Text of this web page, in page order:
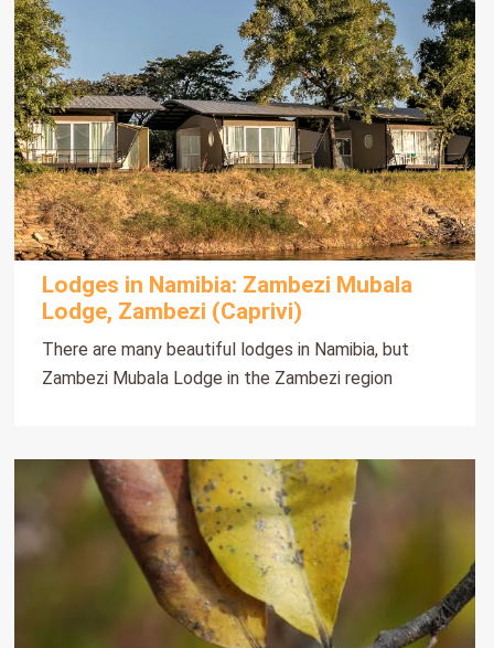
Lodges in Namibia: Zambezi Mubala
Lodge, Zambezi (Caprivi)
There are many beautiful lodges in Namibia, but
Zambezi Mubala Lodge in the Zambezi region